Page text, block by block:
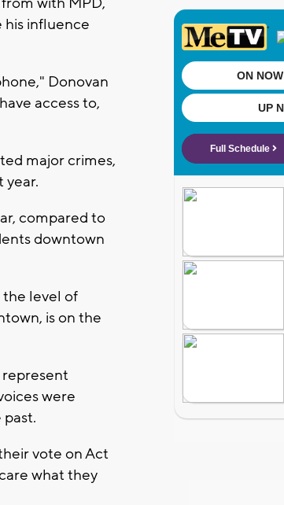
his influence
Donovan
access to,
major crimes,
year.
compared to
downtown
the level of
is on the
were
vote on Act
what they